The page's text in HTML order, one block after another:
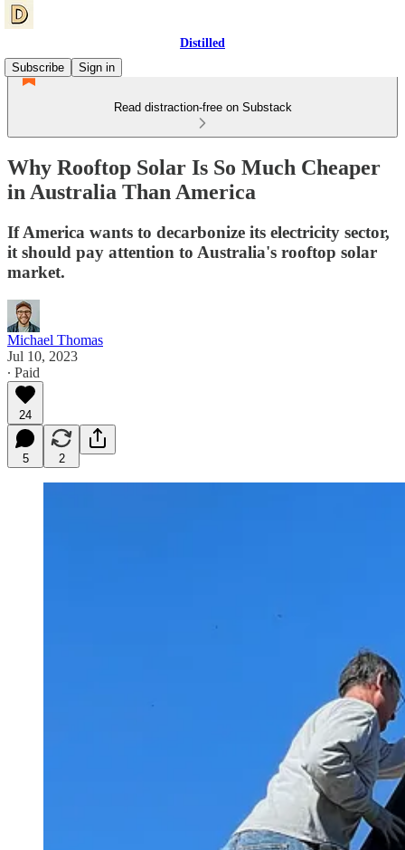
Distilled
Subscribe
Sign in
Read distraction-free on Substack
Why Rooftop Solar Is So Much Cheaper
in Australia Than America
If America wants to decarbonize its electricity sector,
it should pay attention to Australia's rooftop solar
market.
Michael Thomas
Jul 10, 2023
∙ Paid
24
5 2